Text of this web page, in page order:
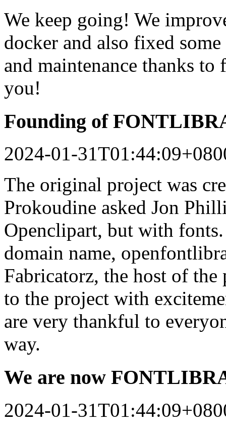
We keep going! We
docker and also fixed
and maintenance thanks
you!
Founding of
2024-01-
The original project was
Prokoudine asked Jon
Openclipart, but with
domain name,
Fabricatorz, the host of the
to the project with
are very thankful to
way.
We are now
2024-01-